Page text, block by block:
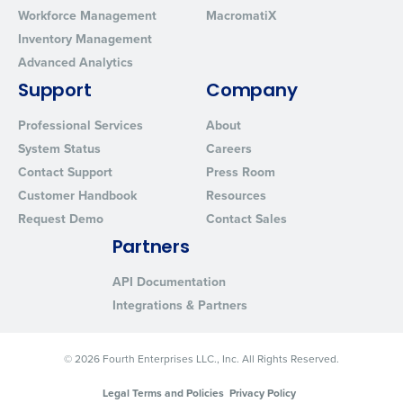
Workforce Management
Inventory Management
Advanced Analytics
MacromatiX
Support
Professional Services
System Status
Contact Support
Customer Handbook
Request Demo
Company
About
Careers
Press Room
Resources
Contact Sales
Partners
API Documentation
Integrations & Partners
© 2026 Fourth Enterprises LLC., Inc. All Rights Reserved.
Legal Terms and Policies Privacy Policy